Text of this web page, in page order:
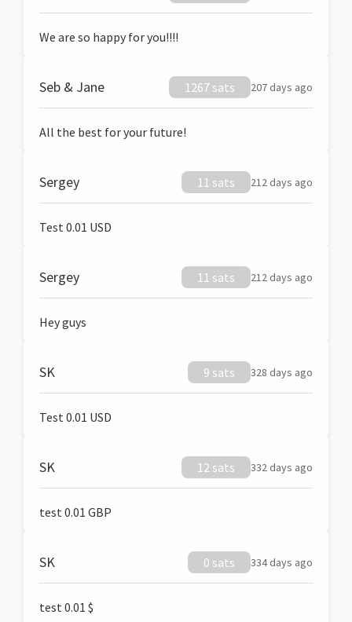
We are so happy for you!!!!
Seb & Jane 1267 sats 207 days ago
All the best for your future!
Sergey 11 sats 212 days ago
Test 0.01 USD
Sergey 11 sats 212 days ago
Hey guys
SK 9 sats 328 days ago
Test 0.01 USD
SK 12 sats 332 days ago
test 0.01 GBP
SK 0 sats 334 days ago
test 0.01 $